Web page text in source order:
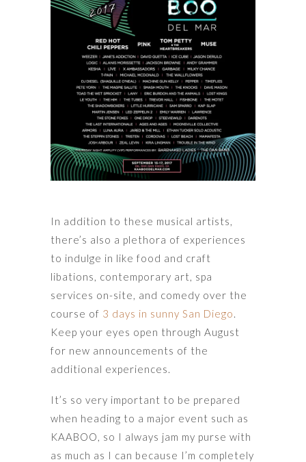
In addition to these musical artists,
there’s also a plethora of experiences
to indulge in like food and craft
libations, contemporary art, spa
services on-site, and comedy over the
course of 3 days in sunny San Diego.
Keep your eyes open through August
for new announcements of the
additional experiences.
It’s so very important to be prepared
when heading to a major event such as
KAABOO, so I always jam my purse with
as much as I can because I’m completely